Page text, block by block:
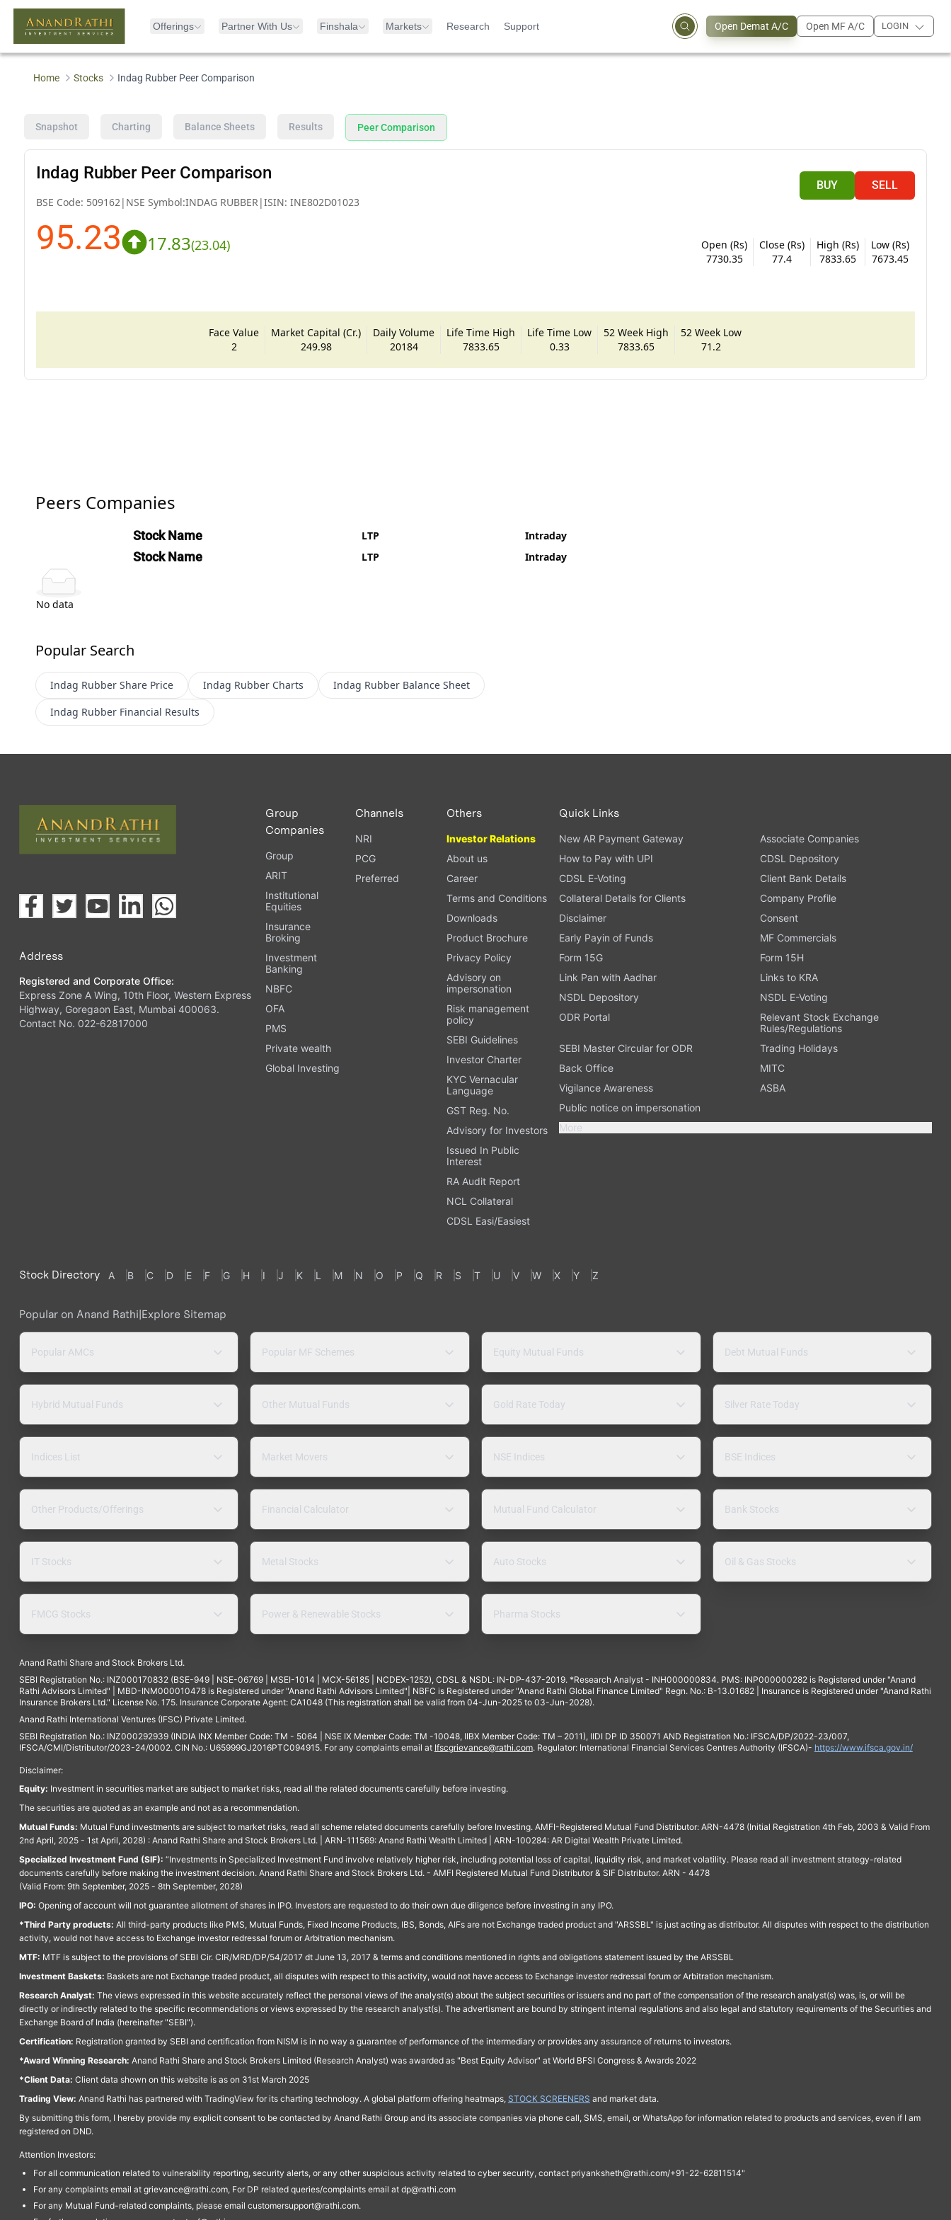
Offerings Partner With Us Finshala Markets Research Support Open Demat A/C Open MF A/C LOGIN
Home Stocks Indag Rubber Peer Comparison
Snapshot Charting Balance Sheets Results Peer Comparison
Indag Rubber Peer Comparison
BSE Code: 509162 | NSE Symbol:INDAG RUBBER |ISIN: INE802D01023
BUY SELL
95.23 17.83(23.04)
Open (Rs)
7730.35
Close (Rs)
77.4
High (Rs)
7833.65
Low (Rs)
7673.45
Face Value
2
Market Capital (Cr.)
249.98
Daily Volume
20184
Life Time High
7833.65
Life Time Low
0.33
52 Week High
7833.65
52 Week Low
71.2
Peers Companies
Stock Name LTP Intraday
Stock Name LTP Intraday
No data
Popular Search
Indag Rubber Share Price Indag Rubber Charts Indag Rubber Balance Sheet
Indag Rubber Financial Results
Address
Registered and Corporate Office:
Express Zone A Wing, 10th Floor, Western Express
Highway, Goregaon East, Mumbai 400063.
Contact No. 022-62817000
Group
Companies
Group
ARIT
Institutional
Equities
Insurance
Broking
Investment
Banking
NBFC
OFA
PMS
Private wealth
Global Investing
Channels
NRI
PCG
Preferred
Others
Investor Relations
About us
Career
Terms and Conditions
Downloads
Product Brochure
Privacy Policy
Advisory on
impersonation
Risk management
policy
SEBI Guidelines
Investor Charter
KYC Vernacular
Language
GST Reg. No.
Advisory for Investors
Issued In Public
Interest
RA Audit Report
NCL Collateral
CDSL Easi/Easiest
Quick Links
New AR Payment Gateway
Associate Companies
How to Pay with UPI
CDSL Depository
CDSL E-Voting
Client Bank Details
Collateral Details for Clients
Company Profile
Disclaimer
Consent
Early Payin of Funds
MF Commercials
Form 15G
Form 15H
Link Pan with Aadhar
Links to KRA
NSDL Depository
NSDL E-Voting
ODR Portal
Relevant Stock Exchange
Rules/Regulations
SEBI Master Circular for ODR
Trading Holidays
Back Office
MITC
Vigilance Awareness
ASBA
Public notice on impersonation
More
Stock Directory A B C D E F G H I J K L M N O P Q R S T U V W X Y Z
Popular on Anand Rathi|Explore Sitemap
Popular AMCs Popular MF Schemes Equity Mutual Funds Debt Mutual Funds
Hybrid Mutual Funds Other Mutual Funds Gold Rate Today Silver Rate Today
Indices List Market Movers NSE Indices BSE Indices
Other Products/Offerings Financial Calculator Mutual Fund Calculator Bank Stocks
IT Stocks Metal Stocks Auto Stocks Oil & Gas Stocks
FMCG Stocks Power & Renewable Stocks Pharma Stocks
Anand Rathi Share and Stock Brokers Ltd.
SEBI Registration No.: INZ000170832 (BSE-949 | NSE-06769 | MSEI-1014 | MCX-56185 | NCDEX-1252), CDSL & NSDL: IN-DP-437-2019. *Research Analyst - INH000000834. PMS: INP000000282 is Registered under "Anand
Rathi Advisors Limited" | MBD-INM000010478 is Registered under "Anand Rathi Advisors Limited"| NBFC is Registered under "Anand Rathi Global Finance Limited" Regn. No.: B-13.01682 | Insurance is Registered under "Anand Rathi
Insurance Brokers Ltd." License No. 175. Insurance Corporate Agent: CA1048 (This registration shall be valid from 04-Jun-2025 to 03-Jun-2028).
Anand Rathi International Ventures (IFSC) Private Limited.
SEBI Registration No.: INZ000292939 (INDIA INX Member Code: TM - 5064 | NSE IX Member Code: TM -10048, IIBX Member Code: TM – 2011), IIDI DP ID 350071 AND Registration No.: IFSCA/DP/2022-23/007,
IFSCA/CMI/Distributor/2023-24/0002. CIN No.: U65999GJ2016PTC094915. For any complaints email at Ifscgrievance@rathi.com. Regulator: International Financial Services Centres Authority (IFSCA)- https://www.ifsca.gov.in/
Disclaimer:
Equity: Investment in securities market are subject to market risks, read all the related documents carefully before investing.
The securities are quoted as an example and not as a recommendation.
Mutual Funds: Mutual Fund investments are subject to market risks, read all scheme related documents carefully before Investing. AMFI-Registered Mutual Fund Distributor: ARN-4478 (Initial Registration 4th Feb, 2003 & Valid From
2nd April, 2025 - 1st April, 2028) : Anand Rathi Share and Stock Brokers Ltd. | ARN-111569: Anand Rathi Wealth Limited | ARN-100284: AR Digital Wealth Private Limited.
Specialized Investment Fund (SIF): “Investments in Specialized Investment Fund involve relatively higher risk, including potential loss of capital, liquidity risk, and market volatility. Please read all investment strategy-related
documents carefully before making the investment decision. Anand Rathi Share and Stock Brokers Ltd. - AMFI Registered Mutual Fund Distributor & SIF Distributor. ARN - 4478
(Valid From: 9th September, 2025 - 8th September, 2028)
IPO: Opening of account will not guarantee allotment of shares in IPO. Investors are requested to do their own due diligence before investing in any IPO.
*Third Party products: All third-party products like PMS, Mutual Funds, Fixed Income Products, IBS, Bonds, AIFs are not Exchange traded product and "ARSSBL" is just acting as distributor. All disputes with respect to the distribution
activity, would not have access to Exchange investor redressal forum or Arbitration mechanism.
MTF: MTF is subject to the provisions of SEBI Cir. CIR/MRD/DP/54/2017 dt June 13, 2017 & terms and conditions mentioned in rights and obligations statement issued by the ARSSBL
Investment Baskets: Baskets are not Exchange traded product, all disputes with respect to this activity, would not have access to Exchange investor redressal forum or Arbitration mechanism.
Research Analyst: The views expressed in this website accurately reflect the personal views of the analyst(s) about the subject securities or issuers and no part of the compensation of the research analyst(s) was, is, or will be
directly or indirectly related to the specific recommendations or views expressed by the research analyst(s). The advertisment are bound by stringent internal regulations and also legal and statutory requirements of the Securities and
Exchange Board of India (hereinafter "SEBI").
Certification: Registration granted by SEBI and certification from NISM is in no way a guarantee of performance of the intermediary or provides any assurance of returns to investors.
*Award Winning Research: Anand Rathi Share and Stock Brokers Limited (Research Analyst) was awarded as "Best Equity Advisor" at World BFSI Congress & Awards 2022
*Client Data: Client data shown on this website is as on 31st March 2025
Trading View: Anand Rathi has partnered with TradingView for its charting technology. A global platform offering heatmaps, STOCK SCREENERS and market data.
By submitting this form, I hereby provide my explicit consent to be contacted by Anand Rathi Group and its associate companies via phone call, SMS, email, or WhatsApp for information related to products and services, even if I am
registered on DND.
Attention Investors:
For all communication related to vulnerability reporting, security alerts, or any other suspicious activity related to cyber security, contact priyanksheth@rathi.com/+91-22-62811514"
For any complaints email at grievance@rathi.com, For DP related queries/complaints email at dp@rathi.com
For any Mutual Fund-related complaints, please email customersupport@rathi.com.